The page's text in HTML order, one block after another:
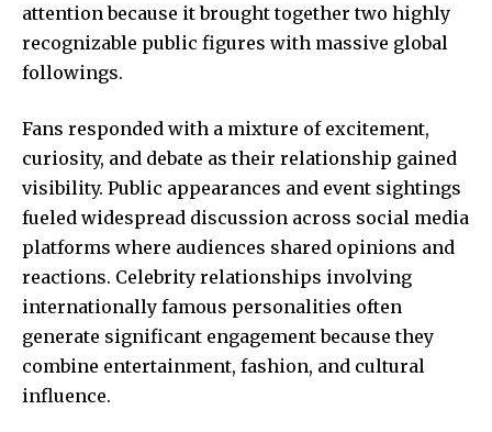
attention because it brought together two highly
recognizable public figures with massive global
followings.
Fans responded with a mixture of excitement,
curiosity, and debate as their relationship gained
visibility. Public appearances and event sightings
fueled widespread discussion across social media
platforms where audiences shared opinions and
reactions. Celebrity relationships involving
internationally famous personalities often
generate significant engagement because they
combine entertainment, fashion, and cultural
influence.